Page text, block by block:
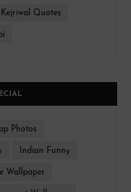
Quotes
Photos
Indian Funny
Wallpaper